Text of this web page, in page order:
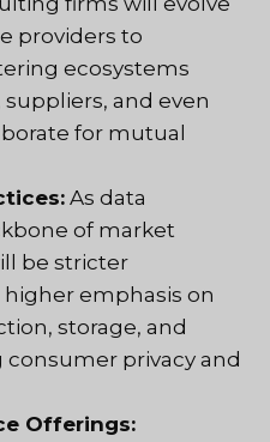
providers to
ecosystems
and even
for mutual
As data
of market
be stricter
emphasis on
storage, and
consumer privacy and
Offerings: